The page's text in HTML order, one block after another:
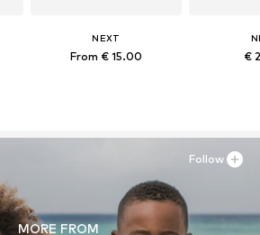
NEXT
From € 15.00 €
MORE FROM
Follow